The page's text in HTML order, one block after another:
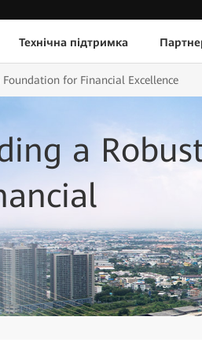
Технічна підтримка
for Financial Excellence
a